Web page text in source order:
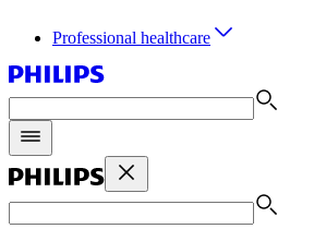
Professional healthcare